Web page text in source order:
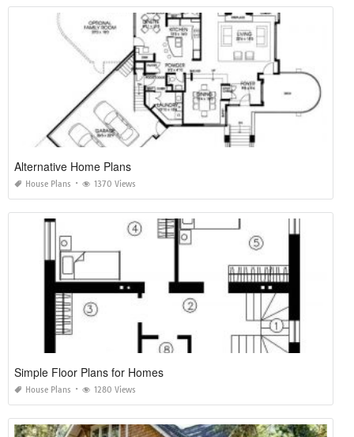
Alternative Home Plans
House Plans 1370 Views
Simple Floor Plans for Homes
House Plans 1280 Views